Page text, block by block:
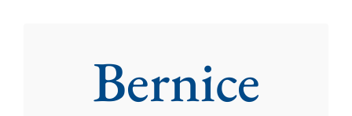
Bernice